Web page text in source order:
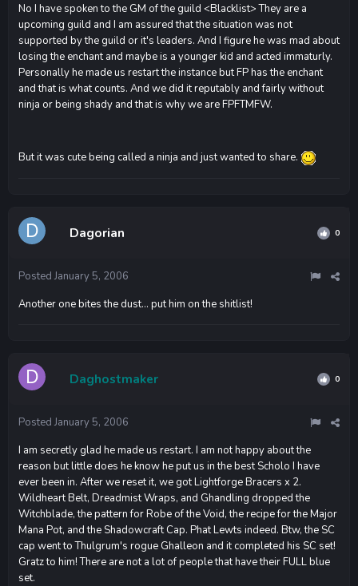
No I have spoken to the GM of the guild <Blacklist> They are a
upcoming guild and I am assured that the situation was not
supported by the guild or it's leaders. And I figure he was mad about
losing the enchant and maybe is a younger kid and acted immaturly.
Personally he made us restart the instance but FP has the enchant
and that is what counts. And we did it reputably and fairly without
ninja or being shady and that is why we are FPFTMFW.
But it was cute being called a ninja and just wanted to share.
Dagorian 0
Posted January 5, 2006
Another one bites the dust... put him on the shitlist!
Daghostmaker 0
Posted January 5, 2006
I am secretly glad he made us restart. I am not happy about the
reason but little does he know he put us in the best Scholo I have
ever been in. After we reset it, we got Lightforge Bracers x 2.
Wildheart Belt, Dreadmist Wraps, and Ghandling dropped the
Witchblade, the pattern for Robe of the Void, the recipe for the Major
Mana Pot, and the Shadowcraft Cap. Phat Lewts indeed. Btw, the SC
cap went to Thulgrum's rogue Ghalleon and it completed his SC set!
Gratz to him! There are not a lot of people that have their FULL blue
set.